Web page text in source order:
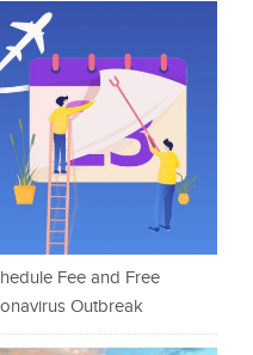
Fee and Free
Outbreak